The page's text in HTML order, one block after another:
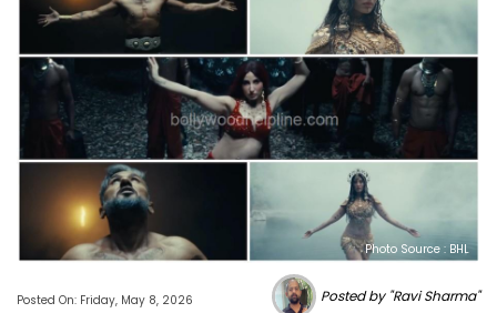
Photo Source : BHL
Posted On: Friday, May 8, 2026 Posted by "Ravi Sharma"